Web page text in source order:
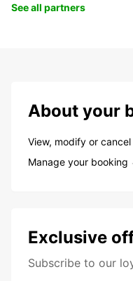
See all partners
About your
View, modify or
Manage your booking
Exclusive
Subscribe to our